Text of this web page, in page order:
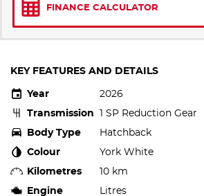
FINANCE CALCULATOR
KEY FEATURES AND DETAILS
Year
2026
Transmission 1 SP Reduction Gear
Body Type
Hatchback
Colour
York White
Kilometres
10 km
Engine
Litres